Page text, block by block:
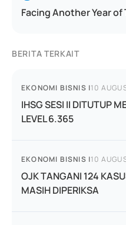
Facing Another Year of
BERITA TERKAIT
EKONOMI BISNIS |10
IHSG SESI II DITUTUP
LEVEL 6.365
EKONOMI BISNIS |10
OJK TANGANI 124
MASIH DIPERIKSA